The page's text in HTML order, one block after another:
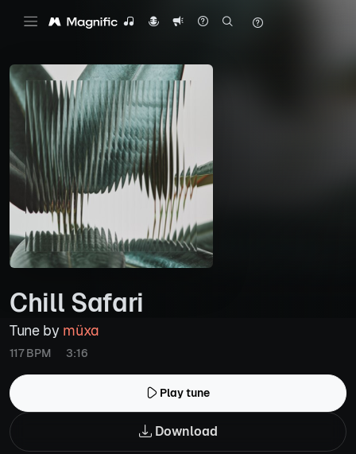
Chill Safari
Tune by müxa
117 BPM 3:16
Play tune
Download